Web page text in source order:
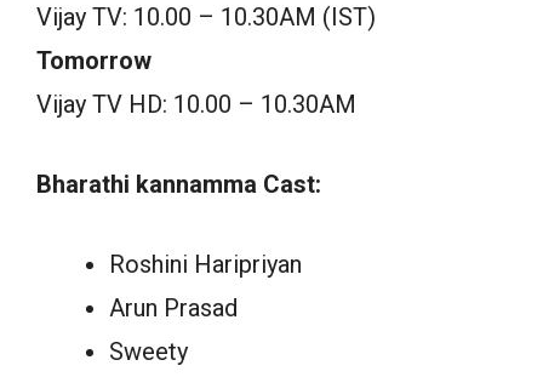
Vijay TV: 10.00 – 10.30AM (IST)
Tomorrow
Vijay TV HD: 10.00 – 10.30AM
Bharathi kannamma Cast:
Roshini Haripriyan
Arun Prasad
Sweety